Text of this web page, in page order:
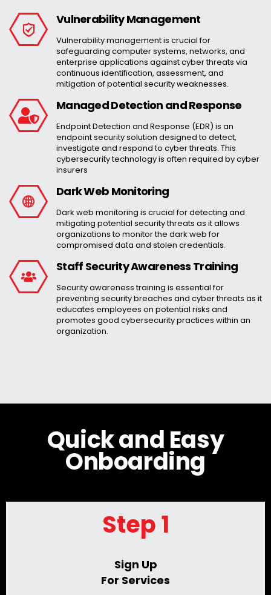
Vulnerability Management
Vulnerability management is crucial for
safeguarding computer systems, networks, and
enterprise applications against cyber threats via
continuous identification, assessment, and
mitigation of potential security weaknesses.
Managed Detection and Response
Endpoint Detection and Response (EDR) is an
endpoint security solution designed to detect,
investigate and respond to cyber threats. This
cybersecurity technology is often required by cyber
insurers
Dark Web Monitoring
Dark web monitoring is crucial for detecting and
mitigating potential security threats as it allows
organizations to monitor the dark web for
compromised data and stolen credentials.
Staff Security Awareness Training
Security awareness training is essential for
preventing security breaches and cyber threats as it
educates employees on potential risks and
promotes good cybersecurity practices within an
organization.
Quick and Easy
Onboarding
Step 1
Sign Up
For Services